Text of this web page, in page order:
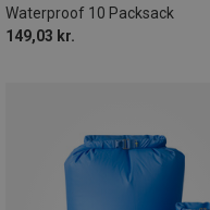
Waterproof 10 Packsack
149,03 kr.